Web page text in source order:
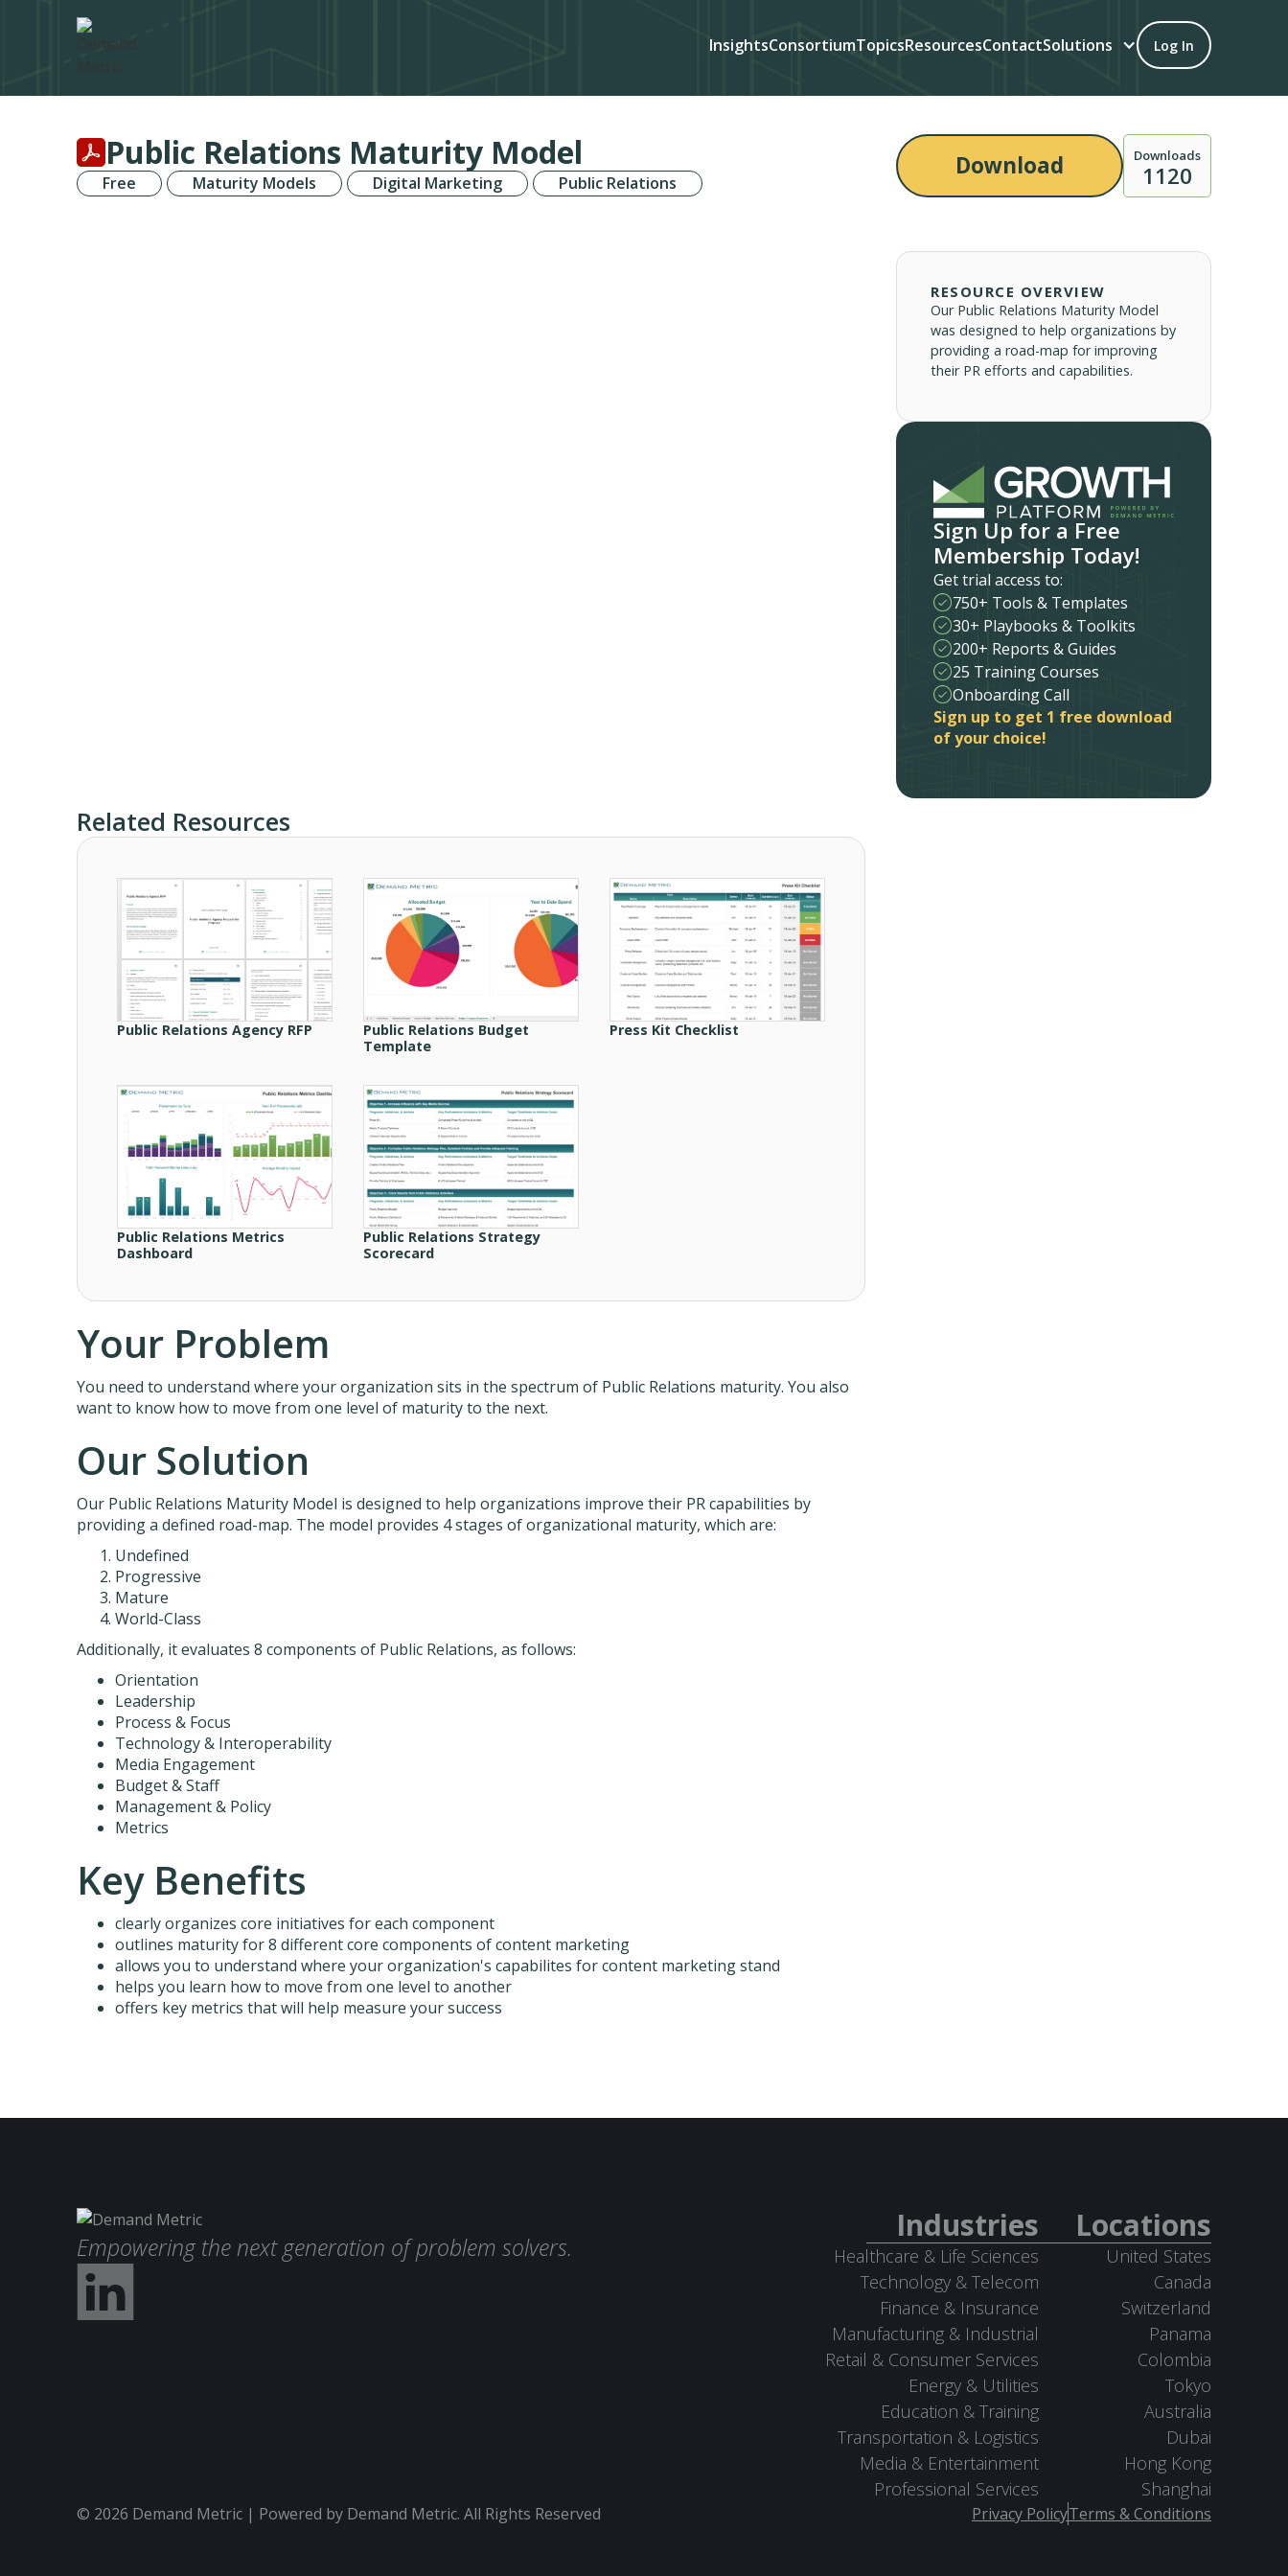
InsightsConsortiumTopicsResourcesContactSolutions Log In
Public Relations Maturity Model
Free Maturity Models Digital Marketing Public Relations
Download Downloads
1120
Related Resources
Public Relations Agency RFP
Public Relations Budget
Template
Press Kit Checklist
Public Relations Metrics
Dashboard
Public Relations Strategy
Scorecard
Your Problem
You need to understand where your organization sits in the spectrum of Public Relations maturity. You also
want to know how to move from one level of maturity to the next.
Our Solution
Our Public Relations Maturity Model is designed to help organizations improve their PR capabilities by
providing a defined road-map. The model provides 4 stages of organizational maturity, which are:
Undefined
Progressive
Mature
World-Class
Additionally, it evaluates 8 components of Public Relations, as follows:
Orientation
Leadership
Process & Focus
Technology & Interoperability
Media Engagement
Budget & Staff
Management & Policy
Metrics
Key Benefits
clearly organizes core initiatives for each component
outlines maturity for 8 different core components of content marketing
allows you to understand where your organization's capabilites for content marketing stand
helps you learn how to move from one level to another
offers key metrics that will help measure your success
RESOURCE OVERVIEW
Our Public Relations Maturity Model
was designed to help organizations by
providing a road-map for improving
their PR efforts and capabilities.
Sign Up for a Free
Membership Today!
Get trial access to:
750+ Tools & Templates
30+ Playbooks & Toolkits
200+ Reports & Guides
25 Training Courses
Onboarding Call
Sign up to get 1 free download
of your choice!
Empowering the next generation of problem solvers.
Industries
Healthcare & Life Sciences
Technology & Telecom
Finance & Insurance
Manufacturing & Industrial
Retail & Consumer Services
Energy & Utilities
Education & Training
Transportation & Logistics
Media & Entertainment
Professional Services
Locations
United States
Canada
Switzerland
Panama
Colombia
Tokyo
Australia
Dubai
Hong Kong
Shanghai
© 2026 Demand Metric | Powered by Demand Metric. All Rights Reserved Privacy PolicyTerms & Conditions